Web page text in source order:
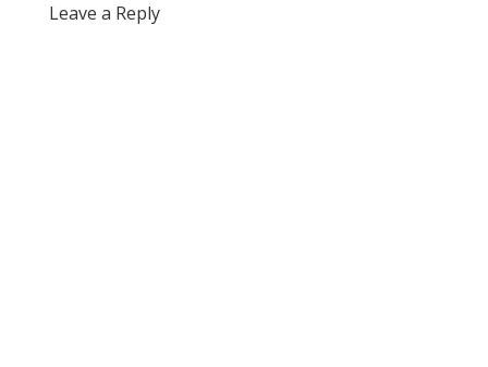
Leave a Reply